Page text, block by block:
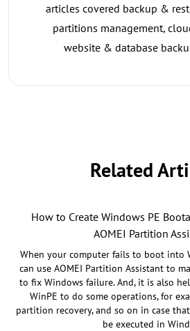
articles covered backup &
partitions management,
website & database
Related
How to Create Windows PE
AOMEI Partition
When your computer fails to boot into
can use AOMEI Partition Assistant to
to fix Windows failure. And, it is also
WinPE to do some operations, for
partition recovery, and so on in case
be executed in